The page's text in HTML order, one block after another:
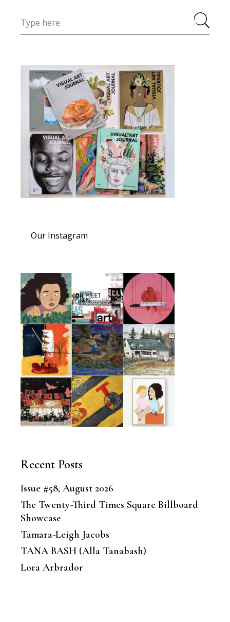
Our Instagram
Recent Posts
Issue #58, August 2026
The Twenty-Third Times Square Billboard
Showcase
Tamara-Leigh Jacobs
TANA BASH (Alla Tanabash)
Lora Arbrador